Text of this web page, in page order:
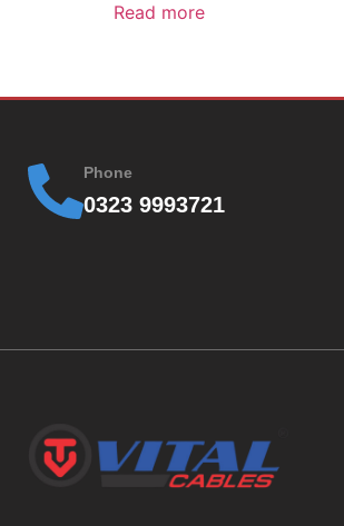
Read more
Phone
0323 9993721